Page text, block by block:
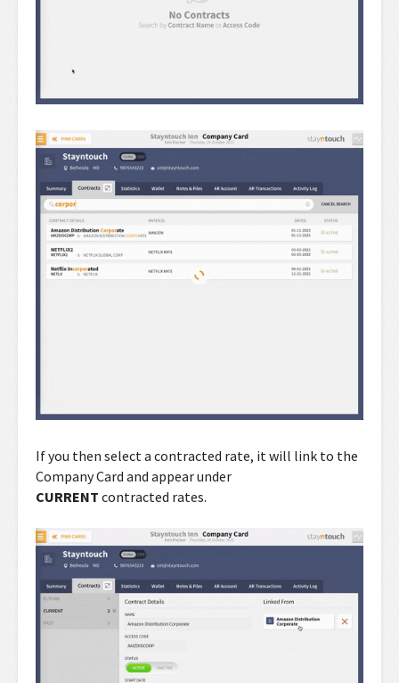
If you then select a contracted rate, it will link to the
Company Card and appear under
CURRENT contracted rates.